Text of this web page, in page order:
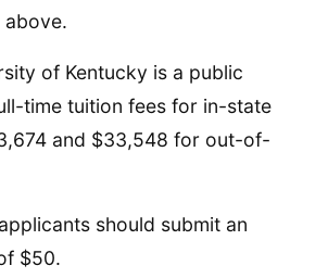
above.
of Kentucky is a public
time tuition fees for in-state
and $33,548 for out-of-
should submit an
$50.